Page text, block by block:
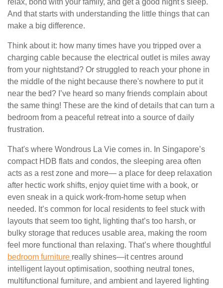
relax, bond with your family, and get a good night's sleep.
And that starts with understanding the little things that can
make a big difference.
Think about it: how many times have you tripped over a
charging cable because the electrical outlet is miles away
from your nightstand? Or struggled to reach your phone in
the middle of the night because there's nowhere to put it
near the bed? I’ve heard so many friends complain about
the same thing! These are the kind of details that can turn a
bedroom from a peaceful retreat into a source of daily
frustration.
That's where Wondrous La Vie comes in. In Singapore’s
compact HDB flats and condos, the sleeping area often
acts as a rest zone and more— a place for deep relaxation
after hectic work shifts, enjoy quiet time with a book, or
even sneak in a quick work-from-home setup when
needed. It’s common for local residents to feel stuck with
layouts that seem too tight, lighting that’s too harsh, or
bulky storage that reduces usable area, making the room
feel more functional than relaxing. That’s where thoughtful
bedroom furniture really shines—it centres around
intelligent layout optimisation, soothing neutral tones,
multifunctional furniture, and ambient and layered lighting